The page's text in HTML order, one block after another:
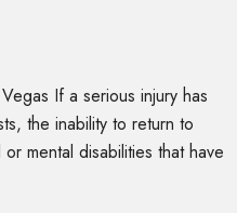
If a serious injury has
the inability to return to
mental disabilities that have